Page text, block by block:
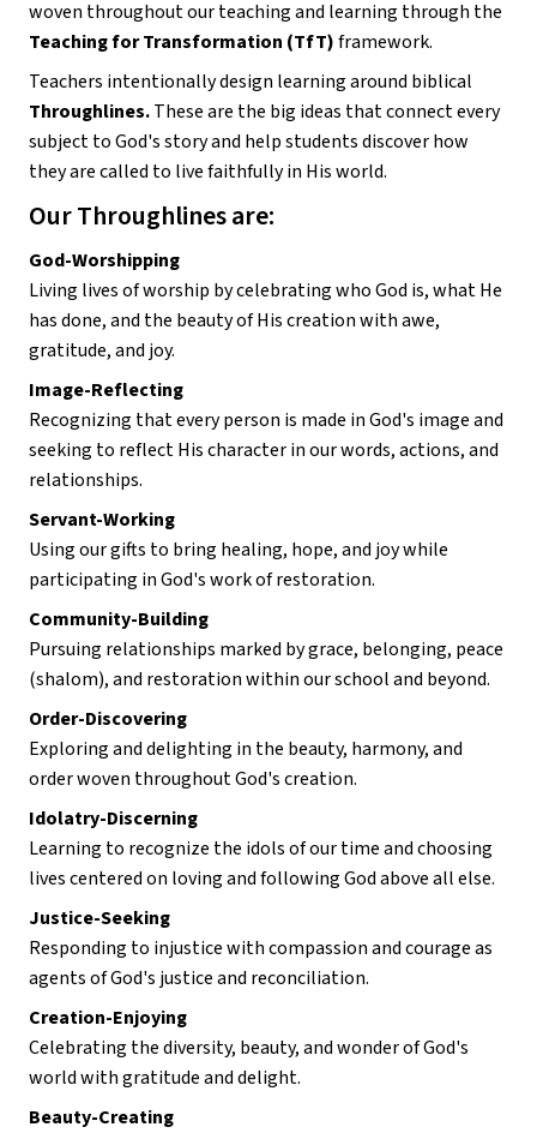
Teaching for Transformation (TfT) framework.
Throughlines. These are the big ideas that connect every
subject to God's story and help students discover how
they are called to live faithfully in His world.
Our Throughlines are:
God-Worshipping
Living lives of worship by celebrating who God is, what He
has done, and the beauty of His creation with awe,
gratitude, and joy.
Image-Reflecting
Recognizing that every person is made in God's image and
seeking to reflect His character in our words, actions, and
relationships.
Servant-Working
Using our gifts to bring healing, hope, and joy while
participating in God's work of restoration.
Community-Building
Pursuing relationships marked by grace, belonging, peace
(shalom), and restoration within our school and beyond.
Order-Discovering
Exploring and delighting in the beauty, harmony, and
order woven throughout God's creation.
Idolatry-Discerning
Learning to recognize the idols of our time and choosing
lives centered on loving and following God above all else.
Justice-Seeking
Responding to injustice with compassion and courage as
agents of God's justice and reconciliation.
Creation-Enjoying
Celebrating the diversity, beauty, and wonder of God's
world with gratitude and delight.
Beauty-Creating